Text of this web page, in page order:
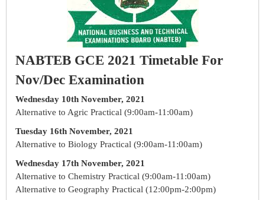
NABTEB GCE 2021 Timetable For
Nov/Dec Examination
Wednesday 10th November, 2021
Alternative to Agric Practical (9:00am-11:00am)
Tuesday 16th November, 2021
Alternative to Biology Practical (9:00am-11:00am)
Wednesday 17th November, 2021
Alternative to Chemistry Practical (9:00am-11:00am)
Alternative to Geography Practical (12:00pm-2:00pm)